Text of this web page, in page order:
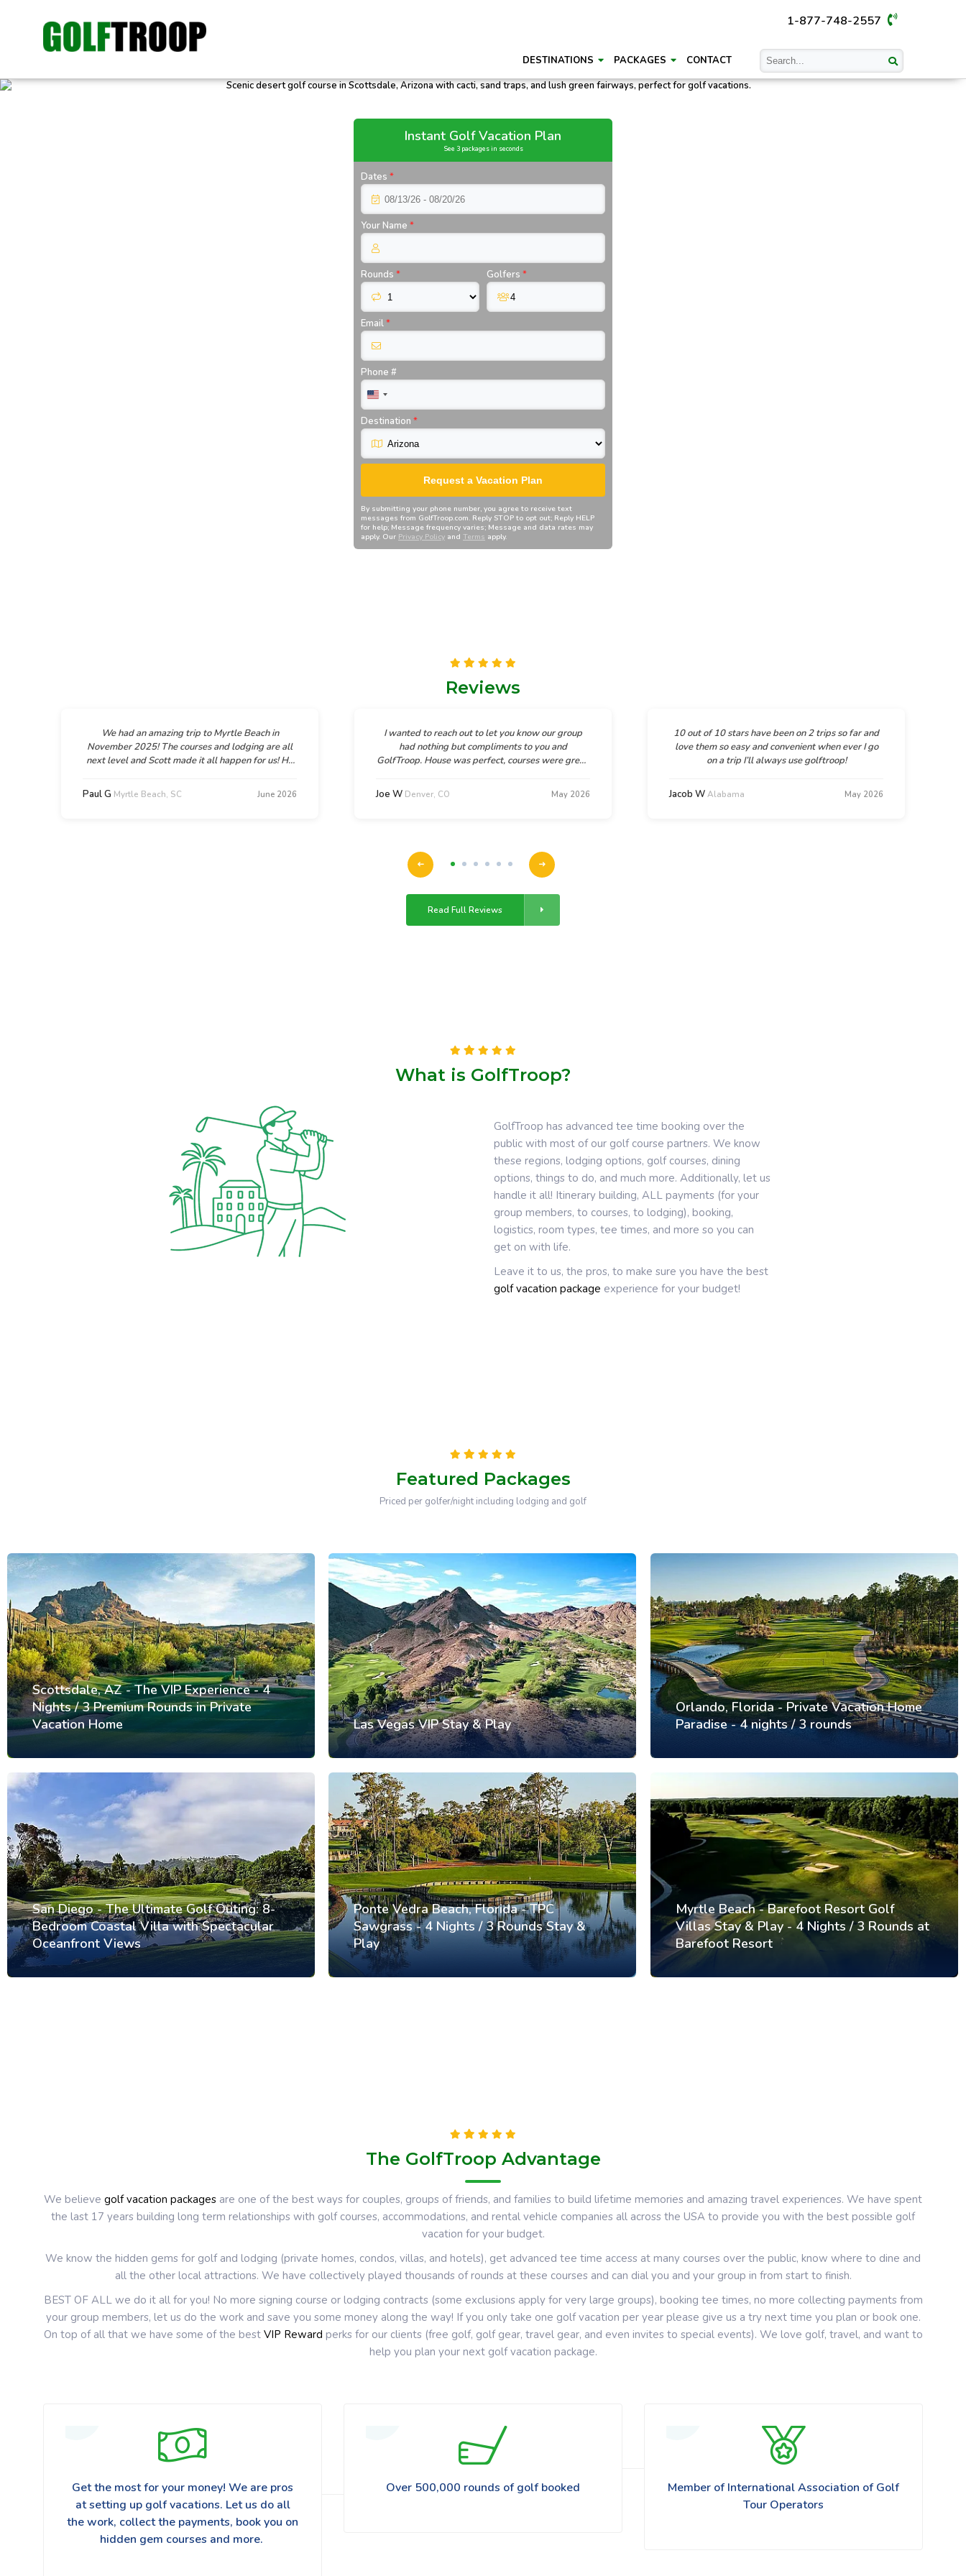
1-877-748-2557
DESTINATIONS PACKAGES CONTACT
Instant Golf Vacation Plan
See 3 packages in seconds
Dates *
Your Name *
Rounds * Golfers *
Email*
Phone #
Destination *
Request a Vacation Plan
By submitting your phone number, you agree to receive text
messages from GolfTroop.com. Reply STOP to opt out; Reply HELP
for help; Message frequency varies; Message and data rates may
apply. Our Privacy Policy and Terms apply.
Reviews
We had an amazing trip to Myrtle Beach in
November 2025! The courses and lodging are all
next level and Scott made it all happen for us! He
when we needed a couple amendments to the
plan. We can't wait to go back and we will
Paul G Myrtle Beach, SC June 2026
I wanted to reach out to let you know our group
had nothing but compliments to you and
GolfTroop. House was perfect, courses were great,
one guy in our group said, "This was the most
relaxing and fun trip they had been on.
Joe W Denver, CO May 2026
10 out of 10 stars have been on 2 trips so far and
love them so easy and convenient when ever I go
on a trip I’ll always use golftroop!
Jacob WAlabama May 2026
Read Full Reviews
What is GolfTroop?
GolfTroop has advanced tee time booking over the
public with most of our golf course partners. We know
these regions, lodging options, golf courses, dining
options, things to do, and much more. Additionally, let us
handle it all! Itinerary building, ALL payments (for your
group members, to courses, to lodging), booking,
logistics, room types, tee times, and more so you can
get on with life.
Leave it to us, the pros, to make sure you have the best
golf vacation package experience for your budget!
Featured Packages
Priced per golfer/night including lodging and golf
Scottsdale, AZ - The VIP Experience - 4
Nights / 3 Premium Rounds in Private
Vacation Home
Las Vegas VIP Stay & Play
Orlando, Florida - Private Vacation Home
Paradise - 4 nights / 3 rounds
San Diego - The Ultimate Golf Outing: 8-
Bedroom Coastal Villa with Spectacular
Oceanfront Views
Ponte Vedra Beach, Florida - TPC
Sawgrass - 4 Nights / 3 Rounds Stay &
Play
Myrtle Beach - Barefoot Resort Golf
Villas Stay & Play - 4 Nights / 3 Rounds at
Barefoot Resort
The GolfTroop Advantage
We believe golf vacation packages are one of the best ways for couples, groups of friends, and families to build lifetime memories and amazing travel experiences. We have spent
the last 17 years building long term relationships with golf courses, accommodations, and rental vehicle companies all across the USA to provide you with the best possible golf
vacation for your budget.
We know the hidden gems for golf and lodging (private homes, condos, villas, and hotels), get advanced tee time access at many courses over the public, know where to dine and
all the other local attractions. We have collectively played thousands of rounds at these courses and can dial you and your group in from start to finish.
BEST OF ALL we do it all for you! No more signing course or lodging contracts (some exclusions apply for very large groups), booking tee times, no more collecting payments from
your group members, let us do the work and save you some money along the way! If you only take one golf vacation per year please give us a try next time you plan or book one.
On top of all that we have some of the best VIP Reward perks for our clients (free golf, golf gear, travel gear, and even invites to special events). We love golf, travel, and want to
help you plan your next golf vacation package.
Get the most for your money! We are pros
at setting up golf vacations. Let us do all
the work, collect the payments, book you on
hidden gem courses and more.
Over 500,000 rounds of golf booked
Member of International Association of Golf
Tour Operators